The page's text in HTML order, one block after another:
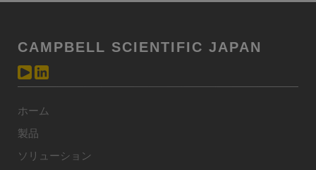
CAMPBELL SCIENTIFIC JAPAN
ホーム
製品
ソリューション